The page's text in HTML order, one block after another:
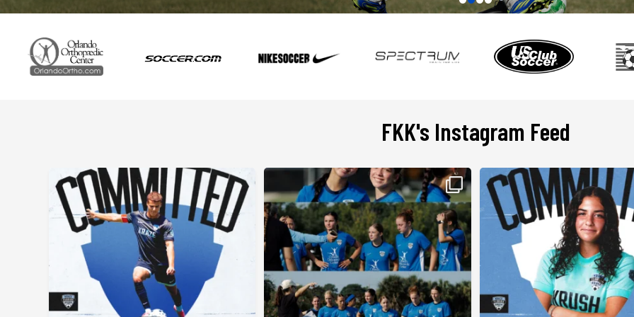
FKK's Instagram Feed
Committed. Next stop: Dartmouth College.
Congratulations to @luke.denneyy on his commitment to
@dartmouthmsoccer . #floridakrazekrush #committed
The 2026–2027 season is officially here!
We`re live from the field as Team Camp marks the official
kickoff to a new FKK season. Today begins with SSP
Fitness Testing alongside @spectrum_sp as our...
Committed. Next stop: Wingate University.
to @krista_hansen_soccer on her
@wingatewomenssoccer
#ecnlgirls